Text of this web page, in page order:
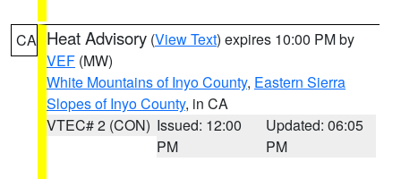
CA Heat Advisory (View Text) expires 10:00 PM by
VEF (MW)
White Mountains of Inyo County, Eastern Sierra
Slopes of Inyo County, in CA
VTEC# 2 (CON) Issued: 12:00
PM
Updated: 06:05
PM